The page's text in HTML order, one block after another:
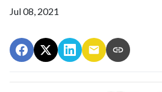
Jul 08, 2021